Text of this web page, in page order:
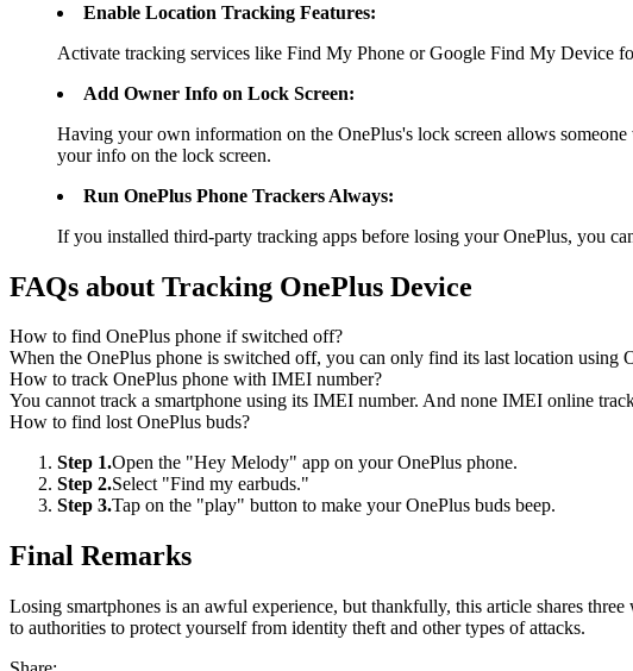
Enable Location Tracking Features:
Activate tracking services like Find My Phone or Google Find My Device
Add Owner Info on Lock Screen:
Having your own information on the OnePlus's lock screen allows
your info on the lock screen.
Run OnePlus Phone Trackers Always:
If you installed third-party tracking apps before losing your OnePlus, you
FAQs about Tracking OnePlus Device
How to find OnePlus phone if switched off?
When the OnePlus phone is switched off, you can only find its last location
How to track OnePlus phone with IMEI number?
You cannot track a smartphone using its IMEI number. And none IMEI online
How to find lost OnePlus buds?
Step 1.Open the "Hey Melody" app on your OnePlus phone.
Step 2.Select "Find my earbuds."
Step 3.Tap on the "play" button to make your OnePlus buds beep.
Final Remarks
Losing smartphones is an awful experience, but thankfully, this article shares
to authorities to protect yourself from identity theft and other types of attacks.